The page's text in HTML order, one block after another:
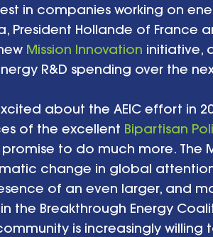
in companies working on
President Hollande of France
Mission Innovation initiative,
R&D spending over the
about the AEIC effort in
of the excellent Bipartisan
to do much more. The
change in global
of an even larger, and
the Breakthrough Energy
is increasingly